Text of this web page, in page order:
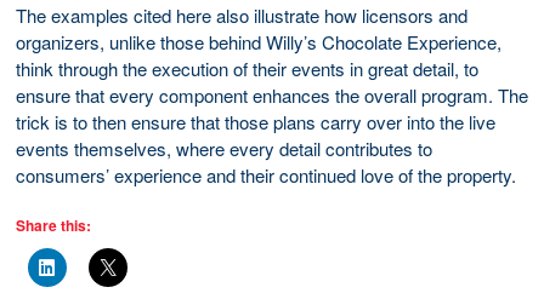
The examples cited here also illustrate how licensors and
organizers, unlike those behind Willy’s Chocolate Experience,
think through the execution of their events in great detail, to
ensure that every component enhances the overall program. The
trick is to then ensure that those plans carry over into the live
events themselves, where every detail contributes to
consumers’ experience and their continued love of the property.
Share this: